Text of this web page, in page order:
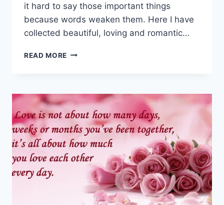
it hard to say those important things
because words weaken them. Here I have
collected beautiful, loving and romantic…
READ MORE ROMANTIC
LIKE
YOU
QUOTES
IMAGES